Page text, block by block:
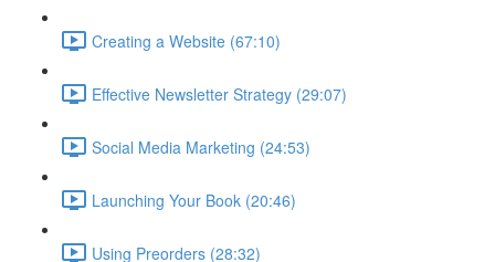
Creating a Website (67:10)
Effective Newsletter Strategy (29:07)
Social Media Marketing (24:53)
Launching Your Book (20:46)
Using Preorders (28:32)